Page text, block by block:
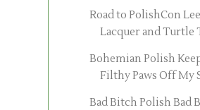
Road to PolishCon
Lacquer and Turtle
Bohemian Polish
Filthy Paws Off My
Bad Bitch Polish Bad